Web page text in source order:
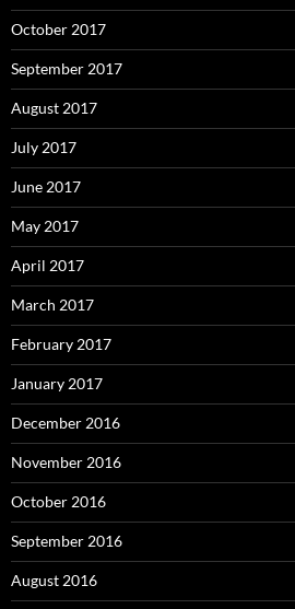
October 2017
September 2017
August 2017
July 2017
June 2017
May 2017
April 2017
March 2017
February 2017
January 2017
December 2016
November 2016
October 2016
September 2016
August 2016